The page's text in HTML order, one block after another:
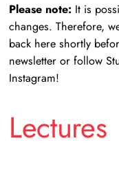
Please note: It is
changes. Therefore,
back here shortly
newsletter or follow
Instagram!
Lectures